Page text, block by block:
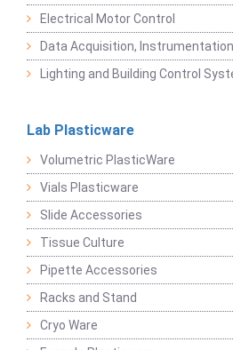
Electrical Motor Control
Data Acquisition,
Lighting and Building Control
Lab Plasticware
Volumetric PlasticWare
Vials Plasticware
Slide Accessories
Tissue Culture
Pipette Accessories
Racks and Stand
Cryo Ware